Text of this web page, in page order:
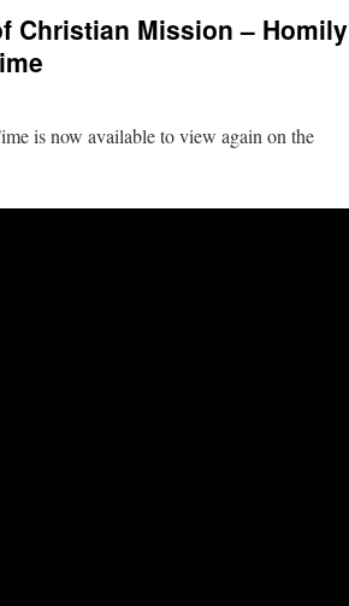
Christian Mission – Homily
is now available to view again on the